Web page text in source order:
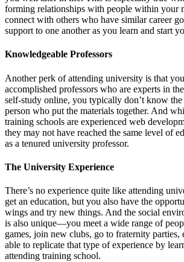
forming relationships with people within your
connect with others who have similar career
support to one another as you learn and start
Knowledgeable Professors
Another perk of attending university is that
accomplished professors who are experts in
self-study online, you typically don’t know the
person who put the materials together. And
training schools are experienced web
they may not have reached the same level of
as a tenured university professor.
The University Experience
There’s no experience quite like attending
get an education, but you also have the
wings and try new things. And the social
is also unique—you meet a wide range of
games, join new clubs, go to fraternity parties,
able to replicate that type of experience by
attending training school.